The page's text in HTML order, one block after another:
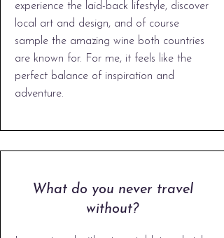
experience the laid-back lifestyle, discover
local art and design, and of course
sample the amazing wine both countries
are known for. For me, it feels like the
perfect balance of inspiration and
adventure.
What do you never travel
without?